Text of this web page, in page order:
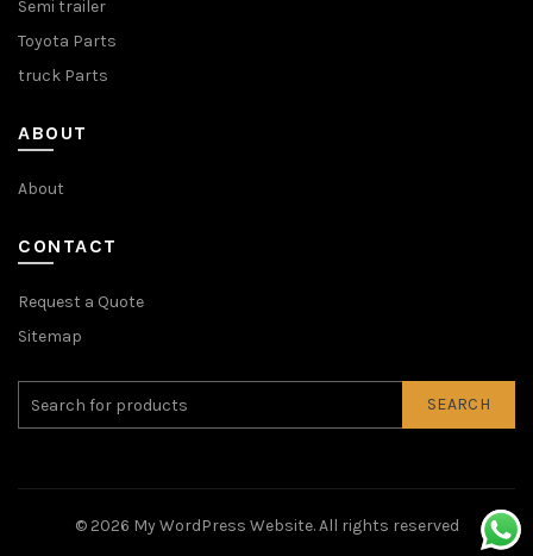
Semi trailer
Toyota Parts
truck Parts
ABOUT
About
CONTACT
Request a Quote
Sitemap
SEARCH
© 2026 My WordPress Website. All rights reserved